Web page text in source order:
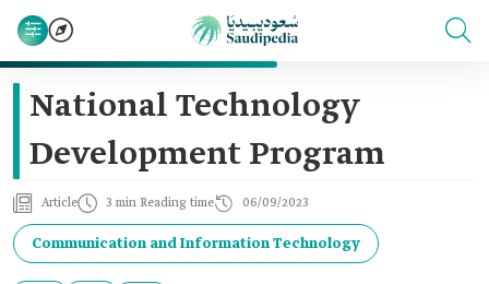
National Technology
Development Program
Article 3 min Reading time 06/09/2023
Communication and Information Technology